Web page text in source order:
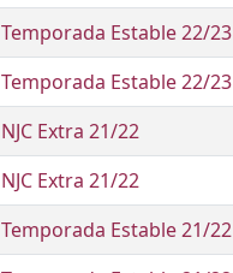
Temporada Estable 22/23
Temporada Estable 22/23
NJC Extra 21/22
NJC Extra 21/22
Temporada Estable 21/22